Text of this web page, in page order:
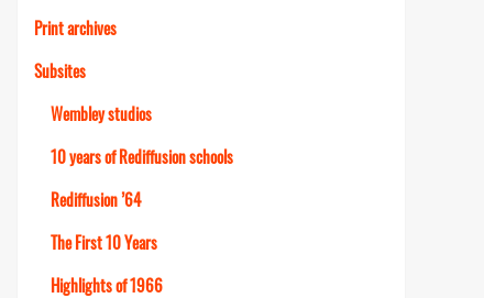
Print archives
Subsites
Wembley studios
10 years of Rediffusion schools
Rediffusion ’64
The First 10 Years
Highlights of 1966